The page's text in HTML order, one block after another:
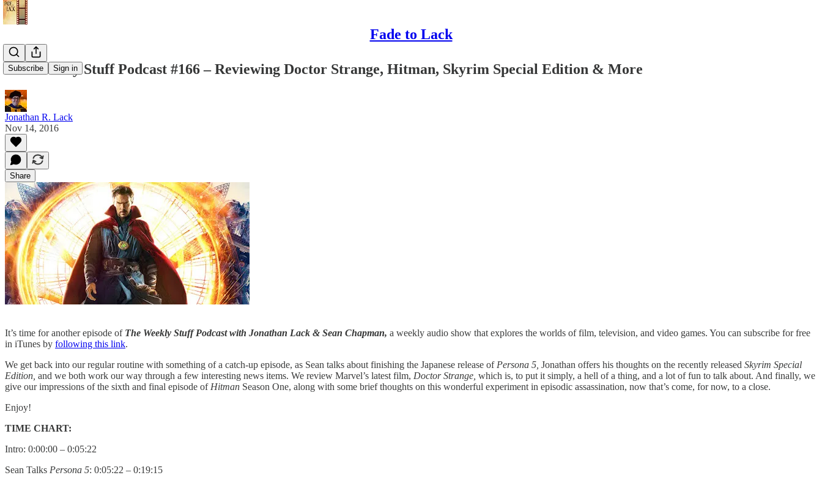
Fade to Lack
Subscribe Sign in
The Weekly Stuff Podcast #166 – Reviewing Doctor Strange, Hitman, Skyrim Special Edition & More
Jonathan R. Lack
Nov 14, 2016
Share
It’s time for another episode of The Weekly Stuff Podcast with Jonathan Lack & Sean Chapman, a weekly audio show that explores the worlds of film, television, and video games. You can subscribe for free
in iTunes by following this link.
We get back into our regular routine with something of a catch-up episode, as Sean talks about finishing the Japanese release of Persona 5, Jonathan offers his thoughts on the recently released Skyrim Special
Edition, and we both work our way through a few interesting news items. We review Marvel’s latest film, Doctor Strange, which is, to put it simply, a hell of a thing, and a lot of fun to talk about. And finally, we
give our impressions of the sixth and final episode of Hitman Season One, along with some brief thoughts on this wonderful experiment in episodic assassination, now that’s come, for now, to a close.
Enjoy!
TIME CHART:
Intro: 0:00:00 – 0:05:22
Sean Talks Persona 5: 0:05:22 – 0:19:15